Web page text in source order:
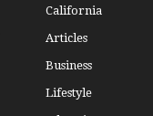
California
Articles
Business
Lifestyle